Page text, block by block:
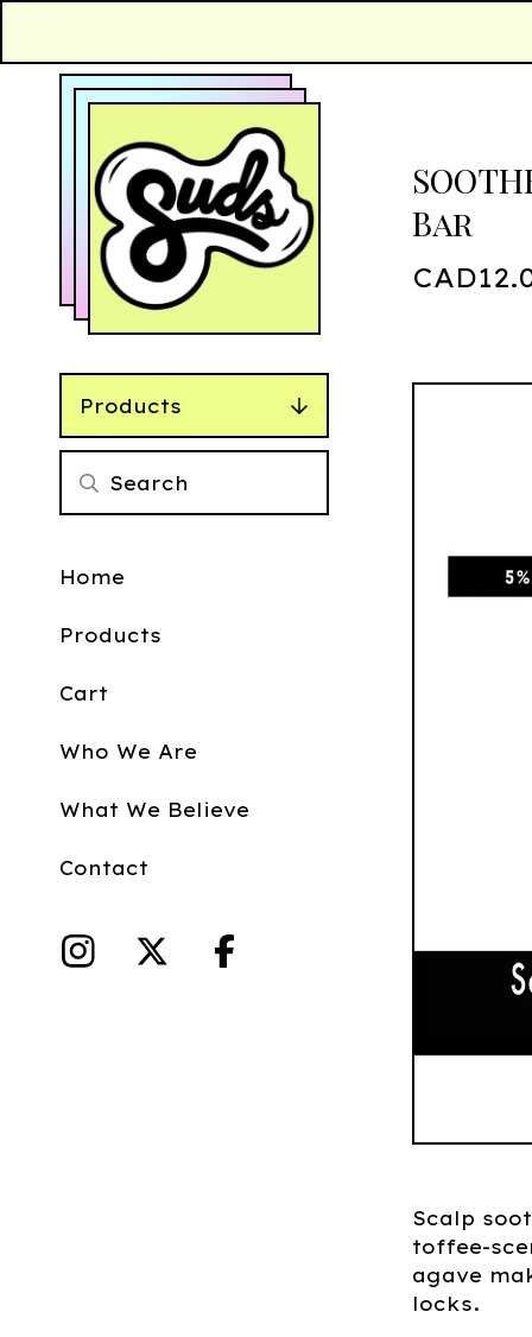
Products
Home
Products
Cart
Who We Are
What We Believe
Contact
Bar
CAD
Scalp
toffee-
agave
locks.